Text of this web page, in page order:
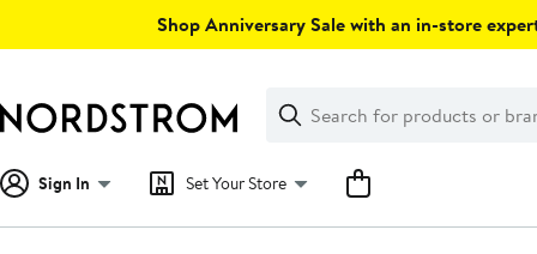
Shop Anniversary Sale with an in-store
Search
Clear
Clear
Search
Sign In Set Your Store